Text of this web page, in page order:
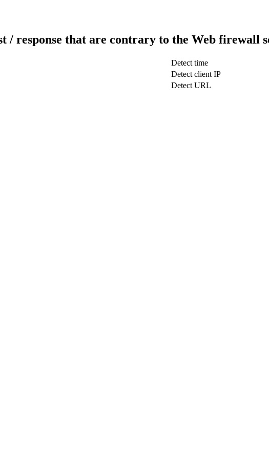
/ response that are contrary to the Web firewall
Detect time
Detect client IP
Detect URL